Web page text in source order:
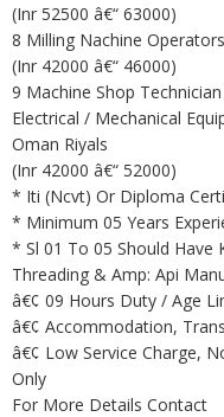
(Inr 52500 â€“ 63000)
8 Milling Nachine
(Inr 42000 â€“ 46000)
9 Machine Shop Technician
Electrical / Mechanical
Oman Riyals
(Inr 42000 â€“ 52000)
* Iti (Ncvt) Or Diploma
* Minimum 05 Years
* Sl 01 To 05 Should Have
Threading & Amp: Api
â€¢ 09 Hours Duty / Age
â€¢ Accommodation,
â€¢ Low Service Charge,
Only
For More Details Contact